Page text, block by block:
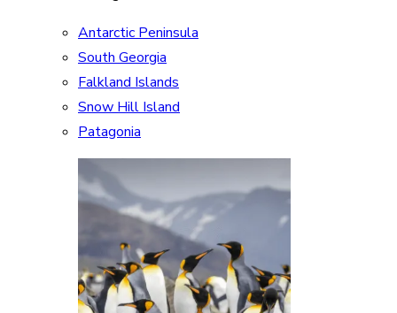
Antarctic Peninsula
South Georgia
Falkland Islands
Snow Hill Island
Patagonia